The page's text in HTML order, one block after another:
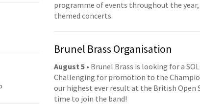
programme of events throughout the
themed concerts.
Brunel Brass Organisation
August 5 • Brunel Brass is looking for a
Challenging for promotion to the
our highest ever result at the British Open
time to join the band!